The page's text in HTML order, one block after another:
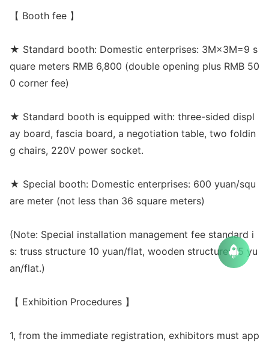
【 Booth fee 】
★ Standard booth: Domestic enterprises: 3M×3M=9 s
quare meters RMB 6,800 (double opening plus RMB 50
0 corner fee)
★ Standard booth is equipped with: three-sided displ
ay board, fascia board, a negotiation table, two foldin
g chairs, 220V power socket.
★ Special booth: Domestic enterprises: 600 yuan/squ
are meter (not less than 36 square meters)
(Note: Special installation management fee standard i
s: truss structure 10 yuan/flat, wooden structure: 15 yu
an/flat.)
【 Exhibition Procedures 】
1, from the immediate registration, exhibitors must app